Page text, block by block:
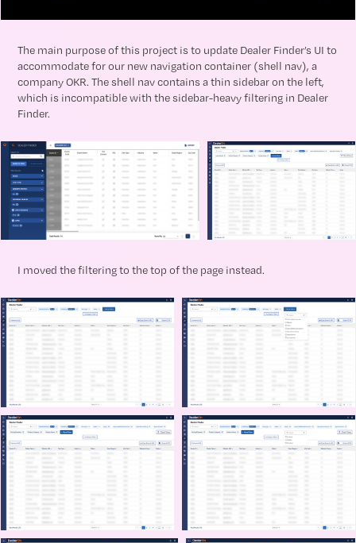
The main purpose of this project is to update Dealer Finder’s UI to
accommodate for our new navigation container (shell nav), a
company OKR. The shell nav contains a thin sidebar on the left,
which is incompatible with the sidebar-heavy filtering in Dealer
Finder.
I moved the filtering to the top of the page instead.